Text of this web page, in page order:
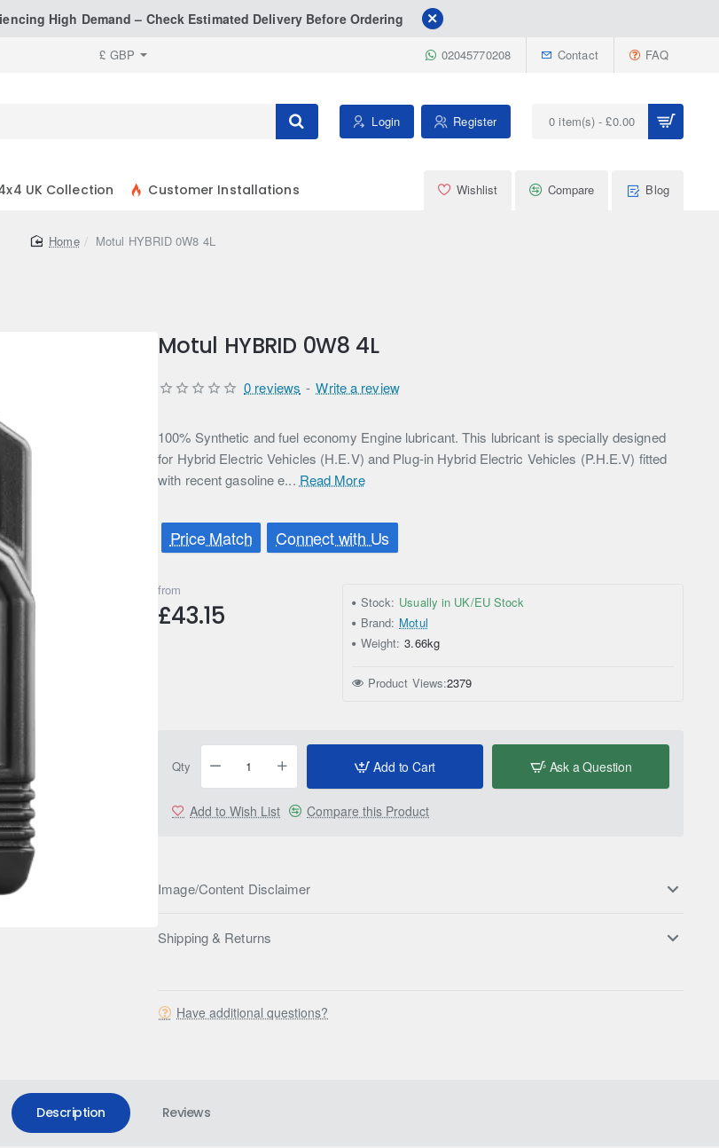
High Demand – Check Estimated Delivery Before Ordering
£ GBP 02045770208 Contact FAQ
Login Register 0 item(s) - £0.00
UK Collection Customer Installations Wishlist Compare Blog
homeMotul HYBRID 0W8 4L
Motul HYBRID 0W8 4L
100% Synthetic and fuel economy Engine lubricant. This lubricant is specially designed
for Hybrid Electric Vehicles (H.E.V) and Plug-in Hybrid Electric Vehicles (P.H.E.V) fitted
with recent gasoline e... Read More
Price Match Connect with Us
0 reviews - Write a review
from
£43.15 Stock: Usually in UK/EU Stock
Brand: Motul
Weight: 3.66kg
Product Views:2379
Qty Add to Cart Ask a Question
Add to Wish List Compare this Product
Image/Content Disclaimer
Shipping & Returns
Have additional questions?
Description Reviews